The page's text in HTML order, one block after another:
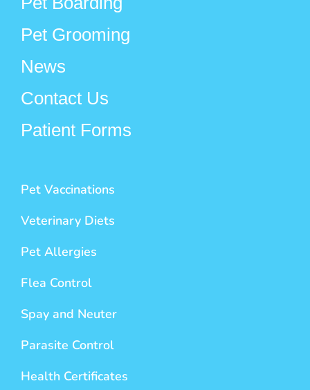
Pet Grooming
News
Contact Us
Patient Forms
Pet Vaccinations
Veterinary Diets
Pet Allergies
Flea Control
Spay and Neuter
Parasite Control
Health Certificates